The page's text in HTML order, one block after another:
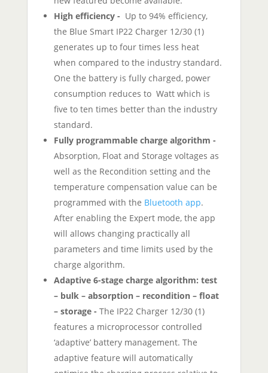
High efficiency - Up to 94% efficiency,
the Blue Smart IP22 Charger 12/30 (1)
generates up to four times less heat
when compared to the industry standard.
One the battery is fully charged, power
consumption reduces to Watt which is
five to ten times better than the industry
standard.
Fully programmable charge algorithm -
Absorption, Float and Storage voltages as
well as the Recondition setting and the
temperature compensation value can be
programmed with the Bluetooth app.
After enabling the Expert mode, the app
will allows changing practically all
parameters and time limits used by the
charge algorithm.
Adaptive 6-stage charge algorithm: test
– bulk – absorption – recondition – float
– storage - The IP22 Charger 12/30 (1)
features a microprocessor controlled
‘adaptive’ battery management. The
adaptive feature will automatically